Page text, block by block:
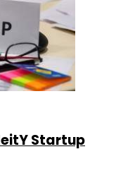
Startup